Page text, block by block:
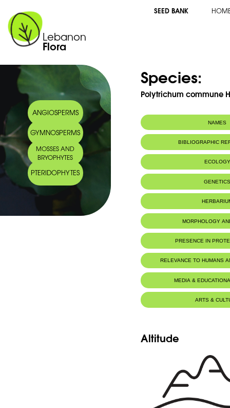
Lebanon
Flora
SEED BANK
ANGIOSPERMS
GYMNOSPERMS
MOSSES AND
BRYOPHYTES
PTERIDOPHYTES
Species:
Polytrichum commune
NAMES
BIBLIOGRAPHIC
ECOLOGY
MORPHOLOGY
PRESENCE IN
RELEVANCE TO HUMANS
MEDIA &
ARTS &
Altitude